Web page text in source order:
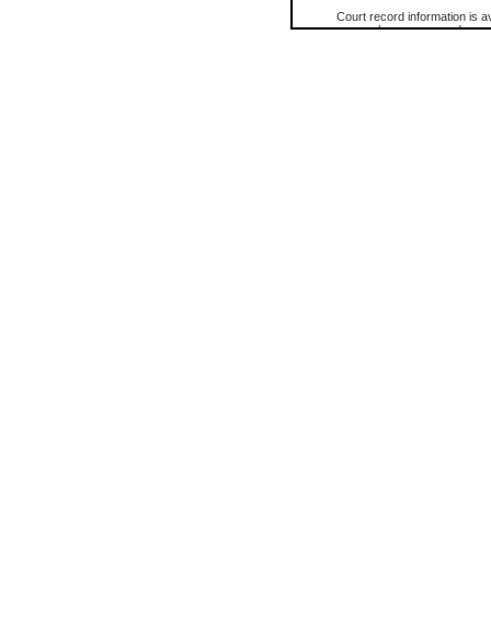
Court record information is
research purposes and may